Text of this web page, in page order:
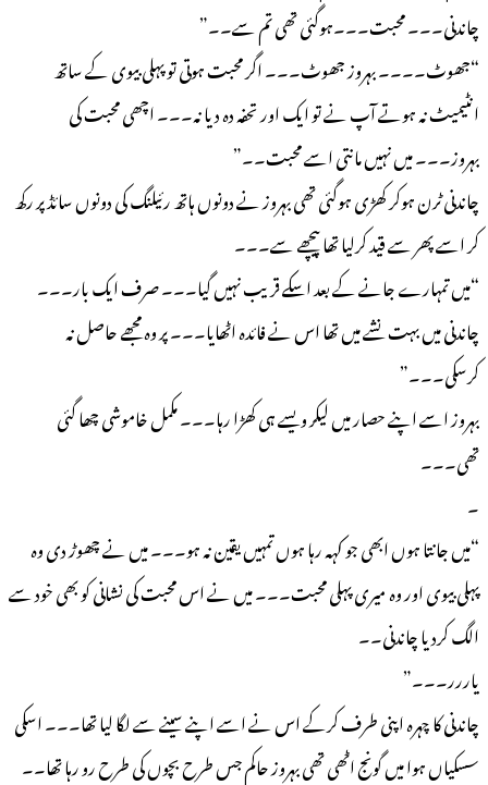
چاندنی۔۔۔ محبت۔۔۔ہوگئی تھی تم سے۔۔”
“جھوٹ۔۔۔۔ بہروز جھوٹ۔۔۔ اگر محبت ہوتی تو پہلی بیوی کے ساتھ
انٹیمیٹ نہ ہوتے آپ نے تو ایک اور تحفہ دہ دیا نہ۔۔۔ اچھی محبت کی
بہروز۔۔۔ میں نہیں مانتی اسے محبت۔۔”
چاندنی ٹرن ہوکر کھڑی ہوگئی تھی بہروز نے دونوں ہاتھ رئیلنگ کی دونوں سائڈ پر رکھ
کر اسے پھر سے قید کرلیا تھا پیچھے سے۔۔۔
“میں تمہارے جانے کے بعد اسکے قریب نہیں گیا۔۔۔ صرف ایک بار۔۔۔
چاندنی میں بہت نشے میں تھا اس نے فائدہ اٹھایا۔۔۔ پر وہ مجھے حاصل نہ
کرسکی۔۔۔”
بہروز اسے اپنے حصار میں لیکر ویسے ہی کھڑا رہا۔۔۔ مکمل خاموشی چھا گئی
تھی۔۔۔
۔
“میں جانتا ہوں ابھی جو کہہ رہا ہوں تمہیں یقین نہ ہو۔۔۔ میں نے چھوڑ دی وہ
پہلی بیوی اور وہ میری پہلی محبت۔۔۔ میں نے اس محبت کی نشانی کو بھی خود سے
الگ کردیا چاندنی۔۔
یاررر۔۔۔”
چاندنی کا چہرہ اپنی طرف کرکے اس نے اسے اپنے سینے سے لگا لیا تھا۔۔۔ اسکی
سسکیاں ہوا میں گونج اٹھی تھی بہروز حاکم جس طرح بچوں کی طرح رو رہا تھا۔۔